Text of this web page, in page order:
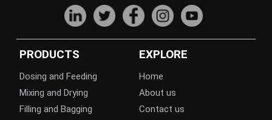
PRODUCTS
Dosing and Feeding
Mixing and Drying
Filling and Bagging
EXPLORE
Home
About us
Contact us